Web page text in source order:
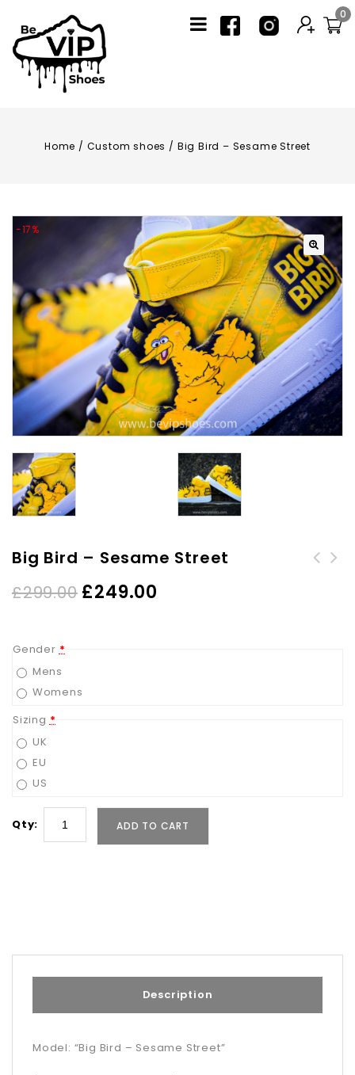
0
Home / Custom shoes / Big Bird – Sesame Street
-17%
Big Bird – Sesame Street
£299.00 £249.00
Gender *
Mens
Womens
Sizing *
UK
EU
US
Qty: ADD TO CART
Description
Model: “Big Bird – Sesame Street”